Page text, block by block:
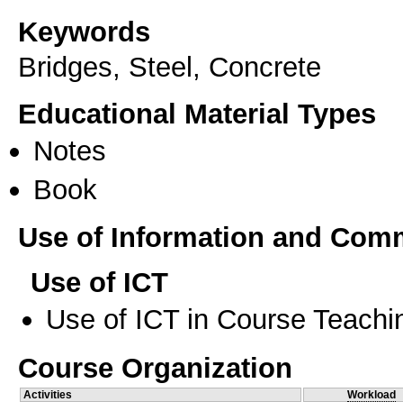
Keywords
Bridges, Steel, Concrete
Educational Material Types
Notes
Book
Use of Information and
Use of ICT
Use of ICT in Course
Course Organization
Activities
Workload